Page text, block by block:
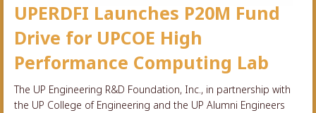
UPERDFI Launches P20M Fund
Drive for UPCOE High
Performance Computing Lab
The UP Engineering R&D Foundation, Inc., in partnership with
the UP College of Engineering and the UP Alumni Engineers